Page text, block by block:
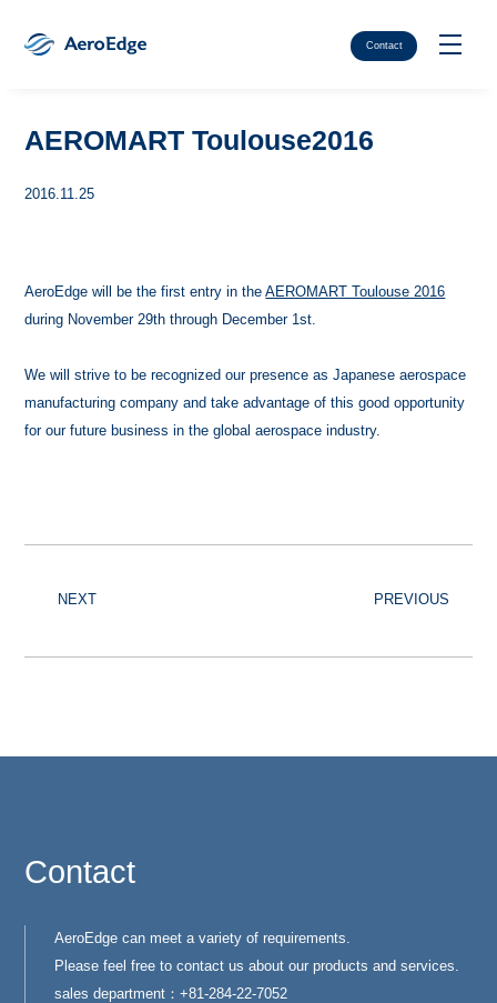
Contact
AEROMART Toulouse2016
2016.11.25
AeroEdge will be the first entry in theAEROMART Toulouse 2016
during November 29th through December 1st.
We will strive to be recognized our presence as Japanese aerospace
manufacturing company and take advantage of this good opportunity
for our future business in the global aerospace industry.
PREVIOUS
NEXT
Contact
AeroEdge can meet a variety of requirements.
Please feel free to contact us about our products and services.
sales department：+81-284-22-7052